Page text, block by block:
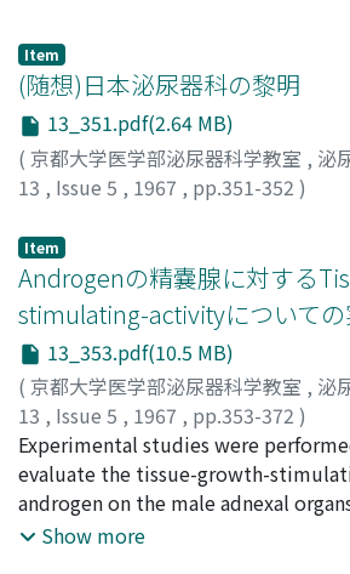
Item
(随想)日本泌尿器科の黎明
13_351.pdf(2.64 MB)
( 京都大学医学部泌尿器科学教室 , 泌
13 , Issue 5 , 1967 , pp.351-352 )
Item
Androgenの精嚢腺に対する
stimulating-activityについて
13_353.pdf(10.5 MB)
( 京都大学医学部泌尿器科学教室 , 泌
13 , Issue 5 , 1967 , pp.353-372 )
定延, 和夫;SADANOBU, Kazuo
Experimental studies were
evaluate the tissue-growth-
androgen on the male adnexal
clarify the problems on
Show more